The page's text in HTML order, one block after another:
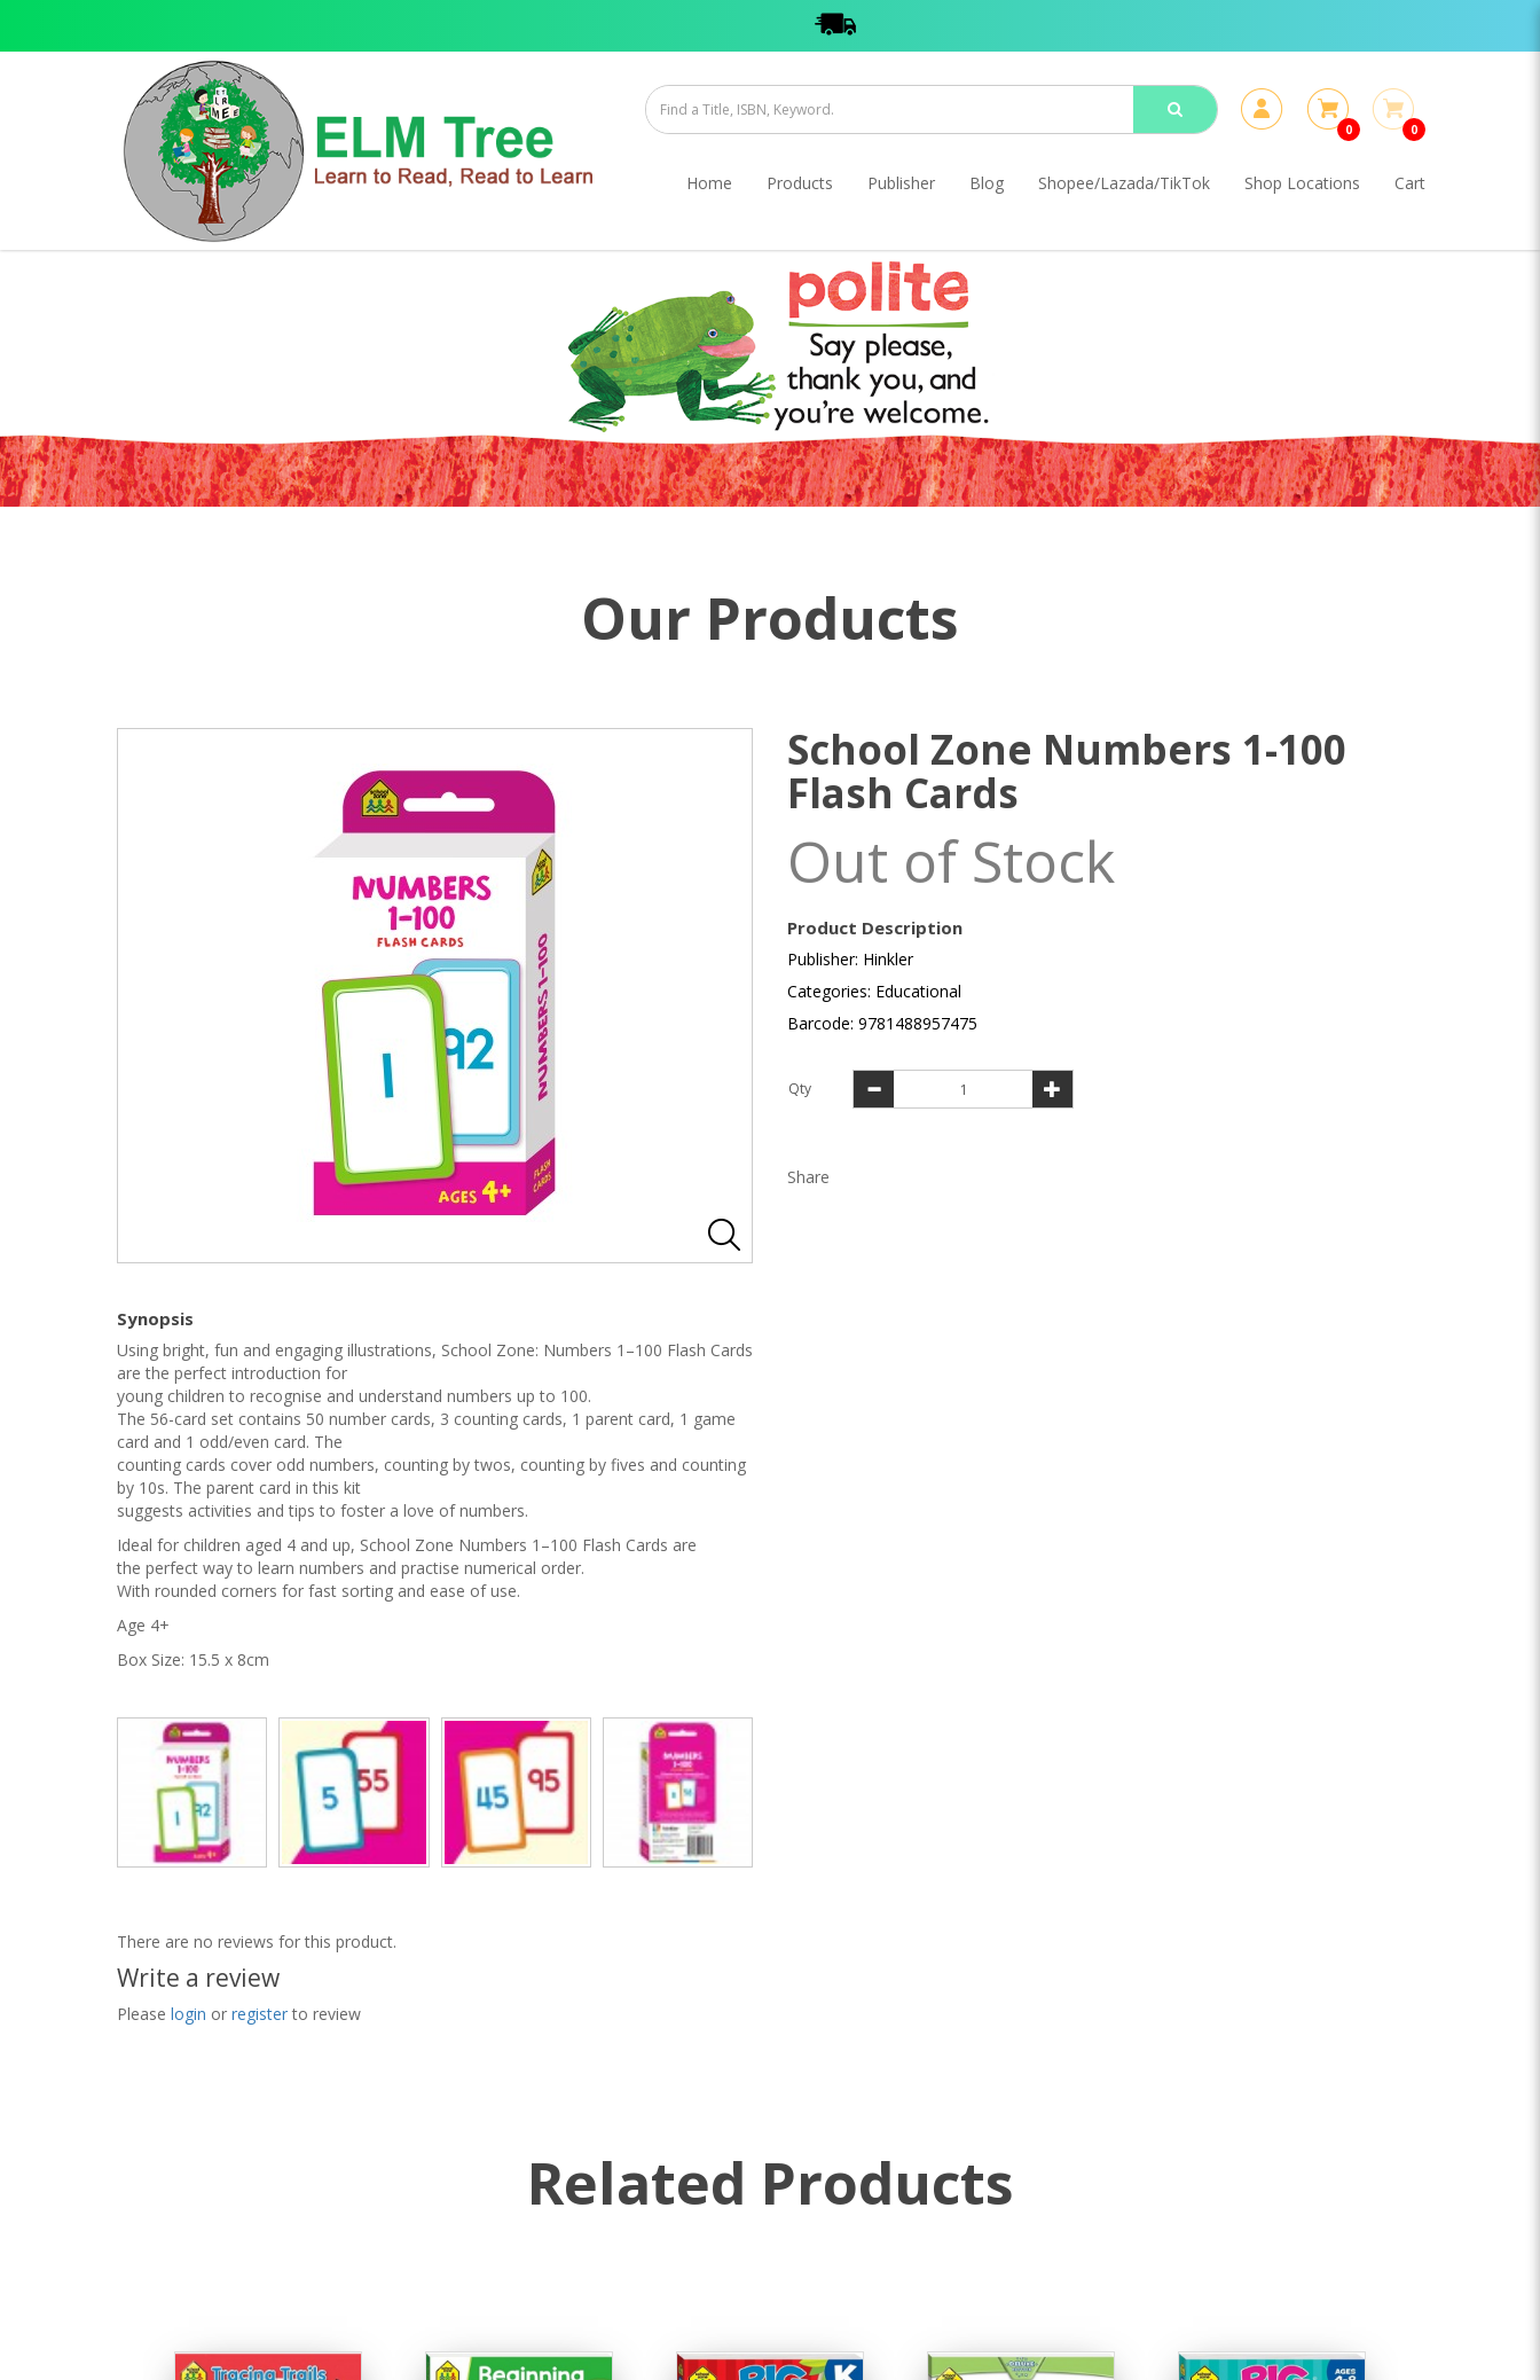
0 0
Home Products Publisher Blog Shopee/Lazada/TikTok Shop Locations Cart
Our Products
Synopsis
Using bright, fun and engaging illustrations, School Zone: Numbers 1–100 Flash Cards
are the perfect introduction for
young children to recognise and understand numbers up to 100.
The 56-card set contains 50 number cards, 3 counting cards, 1 parent card, 1 game
card and 1 odd/even card. The
counting cards cover odd numbers, counting by twos, counting by fives and counting
by 10s. The parent card in this kit
suggests activities and tips to foster a love of numbers.
Ideal for children aged 4 and up, School Zone Numbers 1–100 Flash Cards are
the perfect way to learn numbers and practise numerical order.
With rounded corners for fast sorting and ease of use.
Age 4+
Box Size: 15.5 x 8cm
School Zone Numbers 1-100
Flash Cards
Out of Stock
Product Description
Publisher: Hinkler
Categories: Educational
Barcode: 9781488957475
Qty
Share
There are no reviews for this product.
Write a review
Please login or registerto review
Related Products